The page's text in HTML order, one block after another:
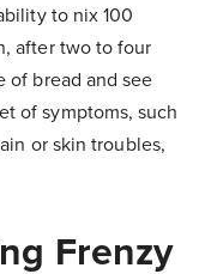
to nix 100
after two to four
of bread and see
of symptoms, such
or skin troubles,
Frenzy